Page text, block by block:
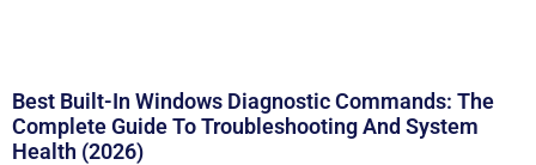
Best Built-In Windows Diagnostic Commands: The
Complete Guide To Troubleshooting And System
Health (2026)